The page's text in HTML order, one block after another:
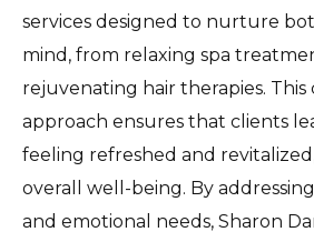
services designed to nurture
mind, from relaxing spa
rejuvenating hair therapies. This
approach ensures that clients
feeling refreshed and
overall well-being. By
and emotional needs, Sharon